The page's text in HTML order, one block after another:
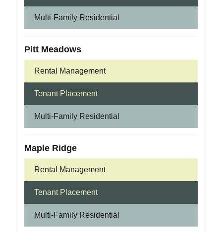
Multi-Family Residential
Pitt Meadows
Rental Management
Tenant Placement
Multi-Family Residential
Maple Ridge
Rental Management
Tenant Placement
Multi-Family Residential